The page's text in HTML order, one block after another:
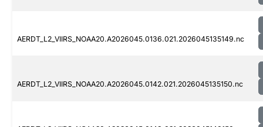
AERDT_L2_VIIRS_NOAA20.A2026045.0136.021.2026045135149.nc
AERDT_L2_VIIRS_NOAA20.A2026045.0142.021.2026045135150.nc